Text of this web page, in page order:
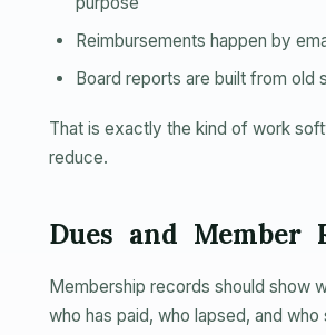
Reimbursements happen by
Board reports are built from old
That is exactly the kind of work
reduce.
Dues and Member
Membership records should show
who has paid, who lapsed, and